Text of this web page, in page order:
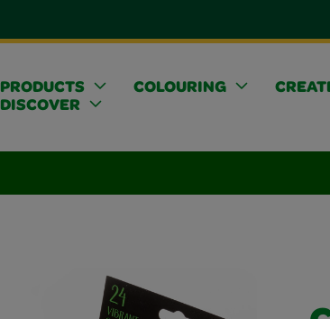
PRODUCTS COLOURING
DISCOVER